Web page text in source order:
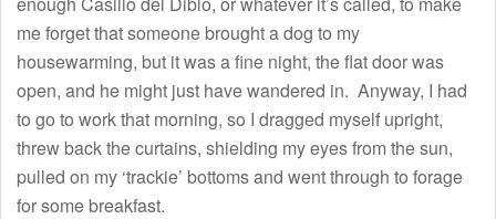
me forget that someone brought a dog to my
housewarming, but it was a fine night, the flat door was
open, and he might just have wandered in. Anyway, I had
to go to work that morning, so I dragged myself upright,
threw back the curtains, shielding my eyes from the sun,
pulled on my ‘trackie’ bottoms and went through to forage
for some breakfast.